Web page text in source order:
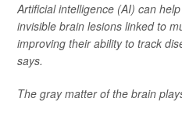
Artificial intelligence (AI) can
invisible brain lesions linked to
improving their ability to track
says.
The gray matter of the brain